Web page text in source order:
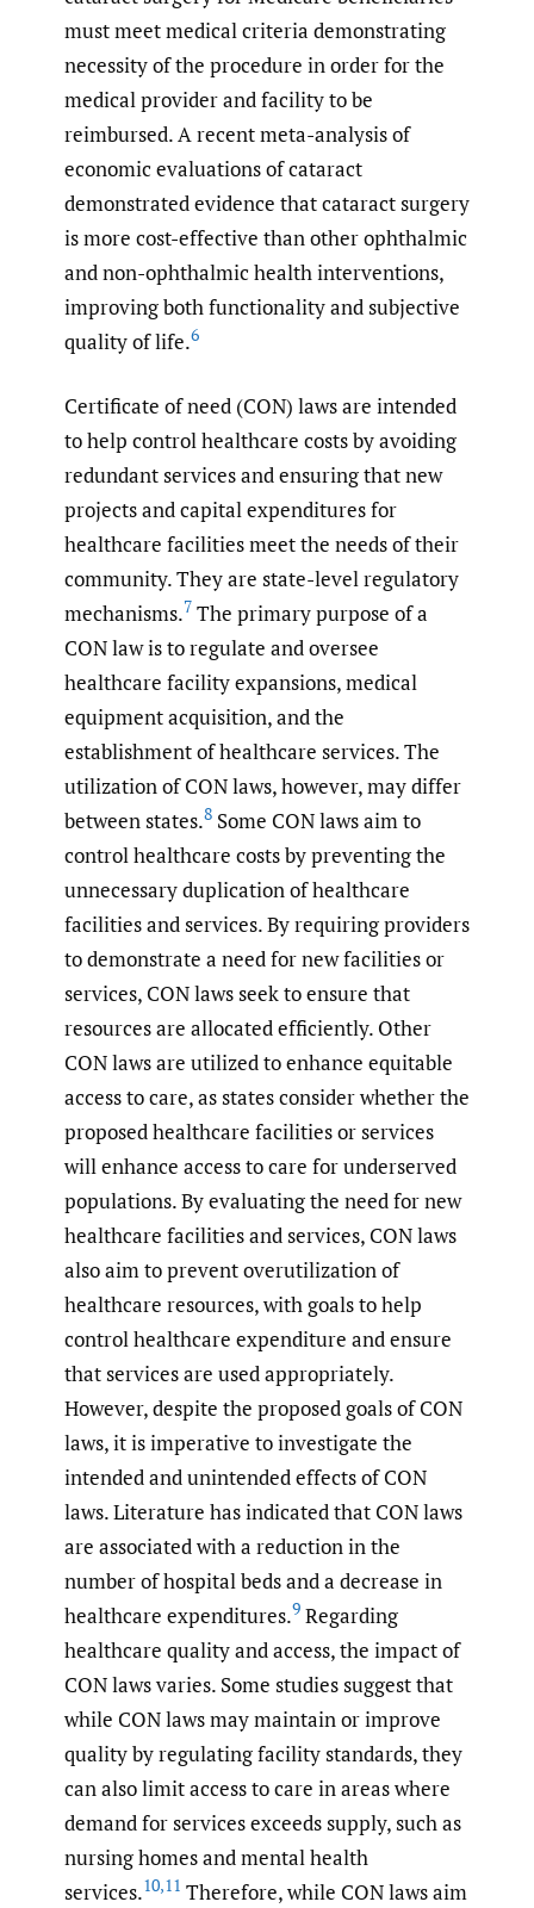
must meet medical criteria demonstrating
necessity of the procedure in order for the
medical provider and facility to be
reimbursed. A recent meta-analysis of
economic evaluations of cataract
demonstrated evidence that cataract surgery
is more cost-effective than other ophthalmic
and non-ophthalmic health interventions,
improving both functionality and subjective
quality of life.6
Certificate of need (CON) laws are intended
to help control healthcare costs by avoiding
redundant services and ensuring that new
projects and capital expenditures for
healthcare facilities meet the needs of their
community. They are state-level regulatory
mechanisms.7 The primary purpose of a
CON law is to regulate and oversee
healthcare facility expansions, medical
equipment acquisition, and the
establishment of healthcare services. The
utilization of CON laws, however, may differ
between states.8 Some CON laws aim to
control healthcare costs by preventing the
unnecessary duplication of healthcare
facilities and services. By requiring providers
to demonstrate a need for new facilities or
services, CON laws seek to ensure that
resources are allocated efficiently. Other
CON laws are utilized to enhance equitable
access to care, as states consider whether the
proposed healthcare facilities or services
will enhance access to care for underserved
populations. By evaluating the need for new
healthcare facilities and services, CON laws
also aim to prevent overutilization of
healthcare resources, with goals to help
control healthcare expenditure and ensure
that services are used appropriately.
However, despite the proposed goals of CON
laws, it is imperative to investigate the
intended and unintended effects of CON
laws. Literature has indicated that CON laws
are associated with a reduction in the
number of hospital beds and a decrease in
healthcare expenditures.9 Regarding
healthcare quality and access, the impact of
CON laws varies. Some studies suggest that
while CON laws may maintain or improve
quality by regulating facility standards, they
can also limit access to care in areas where
demand for services exceeds supply, such as
nursing homes and mental health
services.10,11 Therefore, while CON laws aim